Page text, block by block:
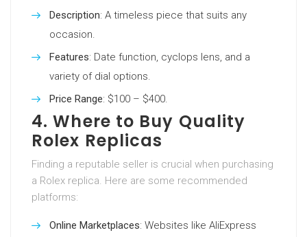
Description: A timeless piece that suits any
occasion.
Features: Date function, cyclops lens, and a
variety of dial options.
Price Range: $100 – $400.
4. Where to Buy Quality
Rolex Replicas
Finding a reputable seller is crucial when purchasing
a Rolex replica. Here are some recommended
platforms:
Online Marketplaces: Websites like AliExpress